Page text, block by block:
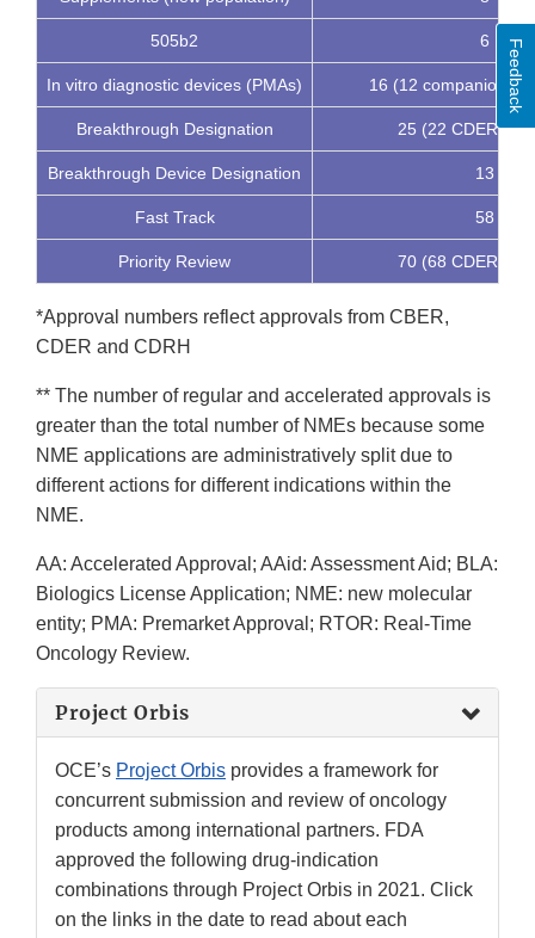
505b2 6
In vitro diagnostic devices (PMAs) 16 (12 companion
Breakthrough Designation 25 (22 CDER, 3
Breakthrough Device Designation 13
Fast Track 58
Priority Review 70 (68 CDER, 2
*Approval numbers reflect approvals from CBER,
CDER and CDRH
** The number of regular and accelerated approvals is
greater than the total number of NMEs because some
NME applications are administratively split due to
different actions for different indications within the
NME.
AA: Accelerated Approval; AAid: Assessment Aid; BLA:
Biologics License Application; NME: new molecular
entity; PMA: Premarket Approval; RTOR: Real-Time
Oncology Review.
Project Orbis
OCE’s Project Orbis provides a framework for
concurrent submission and review of oncology
products among international partners. FDA
approved the following drug-indication
combinations through Project Orbis in 2021. Click
on the links in the date to read about each
Feedback